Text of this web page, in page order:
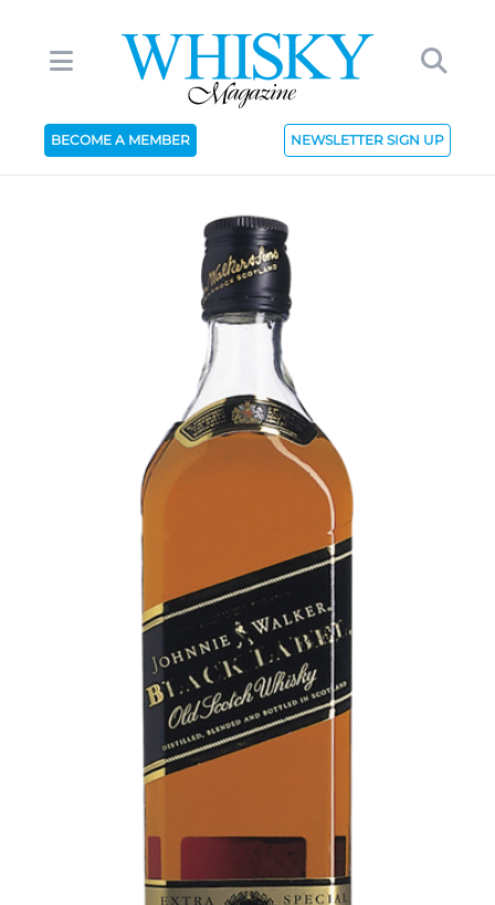
BECOME A MEMBER NEWSLETTER SIGN UP